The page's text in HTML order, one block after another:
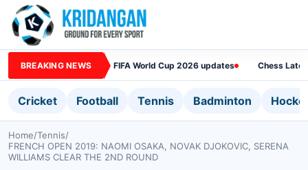
BREAKING NEWS FIFA World Cup 2026 updates Chess
Cricket Football Tennis Badminton
Home/Tennis/
FRENCH OPEN 2019: NAOMI OSAKA, NOVAK DJOKOVIC, SERENA
WILLIAMS CLEAR THE 2ND ROUND